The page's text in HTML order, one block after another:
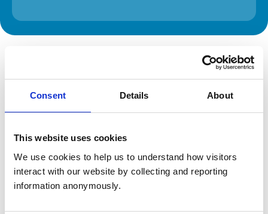
Consent Details About
This website uses cookies
We use cookies to help us to understand how visitors
interact with our website by collecting and reporting
information anonymously.
practice. While address details are correct, our mapping
provider may not accurately reflect the location, so we
recommend confirming directly with the practice before
travelling.
The Avenue
Stinchcombe
Dursley
Gloucestershire